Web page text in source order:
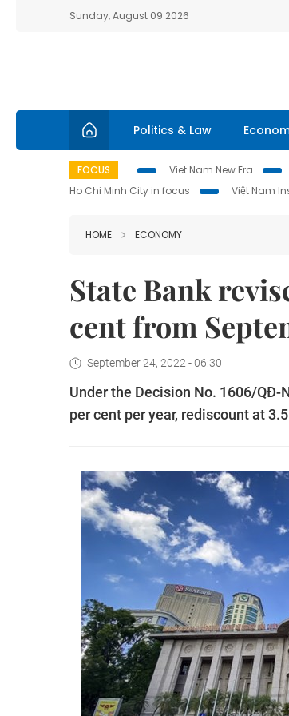
Sunday, August 09 2026
Politics & Law
FOCUS Viet Nam New Era
Ho Chi Minh City in focus
Việt Nam
HOME ECONOMY
State Bank
cent from
September 24, 2022 - 06:30
Under the Decision No. 1606/
per cent per year, rediscount at